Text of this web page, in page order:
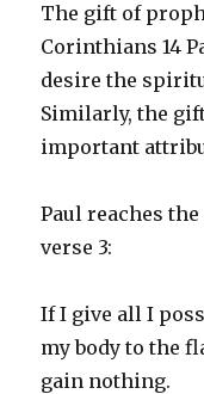
The gift of
Corinthians 14
desire the
Similarly, the
important
Paul reaches
verse 3:
If I give all I
my body to the
gain nothing.